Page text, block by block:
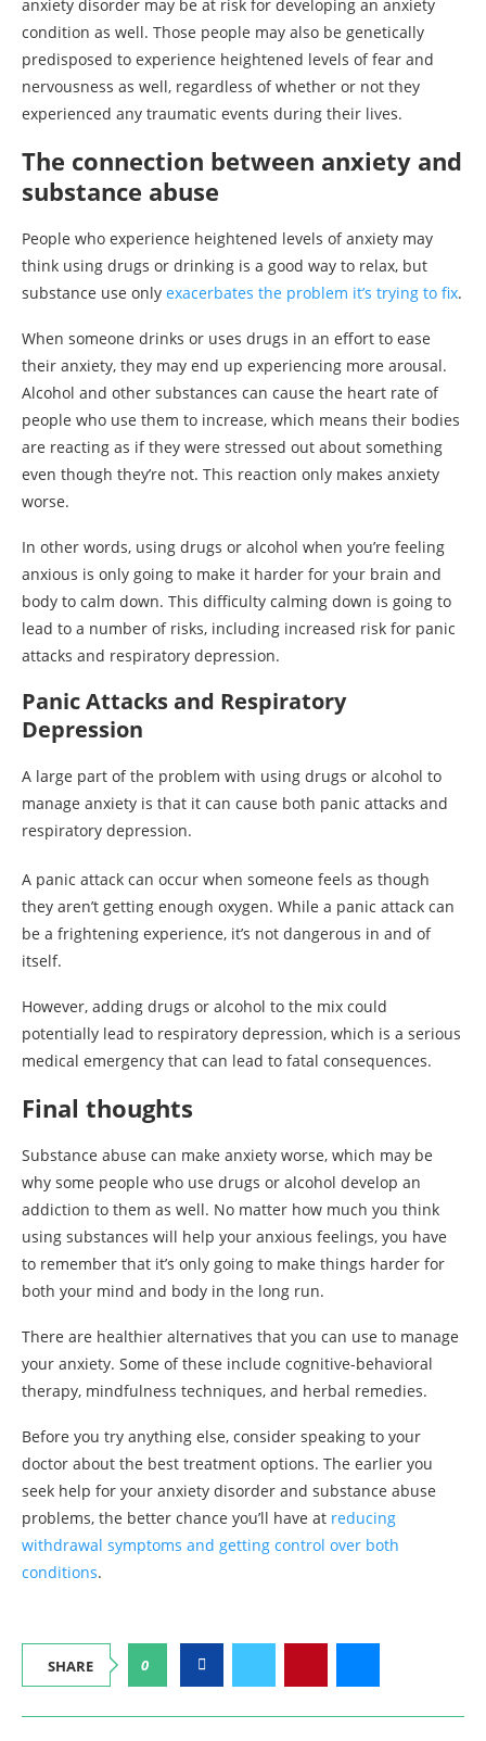
anxiety disorder may be at risk for developing an anxiety
condition as well. Those people may also be genetically
predisposed to experience heightened levels of fear and
nervousness as well, regardless of whether or not they
experienced any traumatic events during their lives.
The connection between anxiety and
substance abuse
People who experience heightened levels of anxiety may
think using drugs or drinking is a good way to relax, but
substance use only exacerbates the problem it’s trying to fix.
When someone drinks or uses drugs in an effort to ease
their anxiety, they may end up experiencing more arousal.
Alcohol and other substances can cause the heart rate of
people who use them to increase, which means their bodies
are reacting as if they were stressed out about something
even though they’re not. This reaction only makes anxiety
worse.
In other words, using drugs or alcohol when you’re feeling
anxious is only going to make it harder for your brain and
body to calm down. This difficulty calming down is going to
lead to a number of risks, including increased risk for panic
attacks and respiratory depression.
Panic Attacks and Respiratory
Depression
A large part of the problem with using drugs or alcohol to
manage anxiety is that it can cause both panic attacks and
respiratory depression.
A panic attack can occur when someone feels as though
they aren’t getting enough oxygen. While a panic attack can
be a frightening experience, it’s not dangerous in and of
itself.
However, adding drugs or alcohol to the mix could
potentially lead to respiratory depression, which is a serious
medical emergency that can lead to fatal consequences.
Final thoughts
Substance abuse can make anxiety worse, which may be
why some people who use drugs or alcohol develop an
addiction to them as well. No matter how much you think
using substances will help your anxious feelings, you have
to remember that it’s only going to make things harder for
both your mind and body in the long run.
There are healthier alternatives that you can use to manage
your anxiety. Some of these include cognitive-behavioral
therapy, mindfulness techniques, and herbal remedies.
Before you try anything else, consider speaking to your
doctor about the best treatment options. The earlier you
seek help for your anxiety disorder and substance abuse
problems, the better chance you’ll have at reducing
withdrawal symptoms and getting control over both
conditions.
SHARE 0